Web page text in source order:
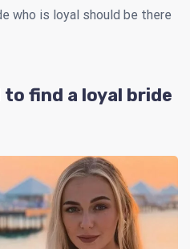
who is loyal should be there
find a loyal bride